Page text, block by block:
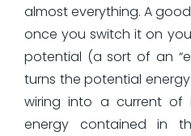
almost everything. A
once you switch it on
potential (a sort of an
turns the potential
wiring into a current of
energy contained in